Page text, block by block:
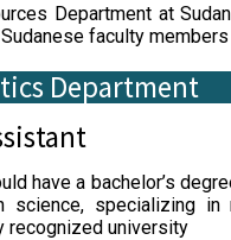
Department at
faculty
Department
have a bachelor’s
science, specializing in
recognized university